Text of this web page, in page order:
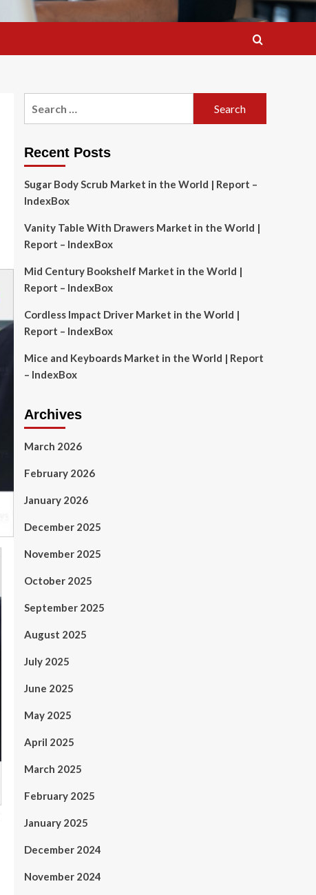
Recent Posts
Sugar Body Scrub Market in the World | Report –
IndexBox
Vanity Table With Drawers Market in the World |
Report – IndexBox
Mid Century Bookshelf Market in the World |
Report – IndexBox
Cordless Impact Driver Market in the World |
Report – IndexBox
Mice and Keyboards Market in the World | Report
– IndexBox
Archives
March 2026
February 2026
January 2026
December 2025
November 2025
October 2025
September 2025
August 2025
July 2025
June 2025
May 2025
April 2025
March 2025
February 2025
January 2025
December 2024
November 2024